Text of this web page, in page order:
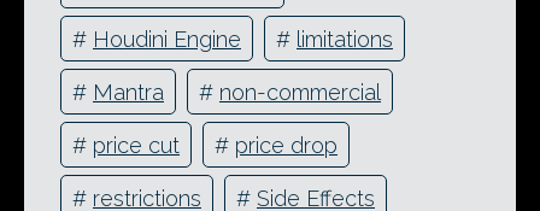
# Houdini Engine # limitations
# Mantra # non-commercial
# price cut # price drop
# restrictions # Side Effects